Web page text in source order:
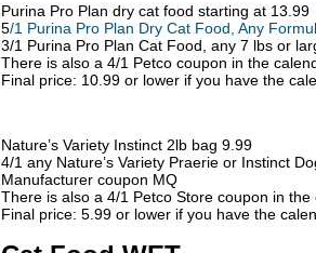
Purina Pro Plan dry cat food starting at 13.99
5/1 Purina Pro Plan Dry Cat Food, Any
3/1 Purina Pro Plan Cat Food, any 7 lbs or
There is also a 4/1 Petco coupon in the
Final price: 10.99 or lower if you have the
Nature’s Variety Instinct 2lb bag 9.99
4/1 any Nature’s Variety Praerie or Instinct
Manufacturer coupon MQ
There is also a 4/1 Petco Store coupon in the
Final price: 5.99 or lower if you have the